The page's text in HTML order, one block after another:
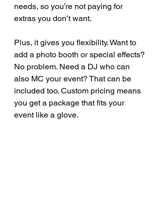
needs, so you’re not paying for
extras you don’t want.
Plus, it gives you flexibility. Want to
add a photo booth or special effects?
No problem. Need a DJ who can
also MC your event? That can be
included too. Custom pricing means
you get a package that fits your
event like a glove.